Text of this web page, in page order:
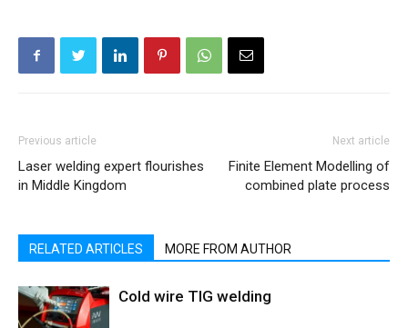
Previous article
Laser welding expert flourishes
in Middle Kingdom
Next article
Finite Element Modelling of
combined plate process
RELATED ARTICLES MORE FROM AUTHOR
Cold wire TIG welding